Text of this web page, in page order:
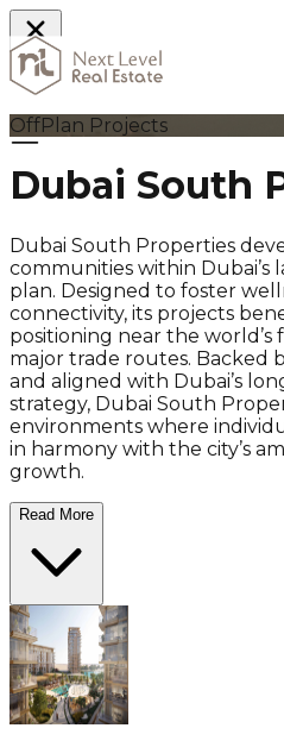
Home
OffPlan Projects
Dubai South
Dubai South Properties
communities within Dubai’s
plan. Designed to foster
connectivity, its projects
positioning near the
major trade routes. Backed
and aligned with Dubai’s
strategy, Dubai South
environments where
in harmony with the city’s
growth.
Read More